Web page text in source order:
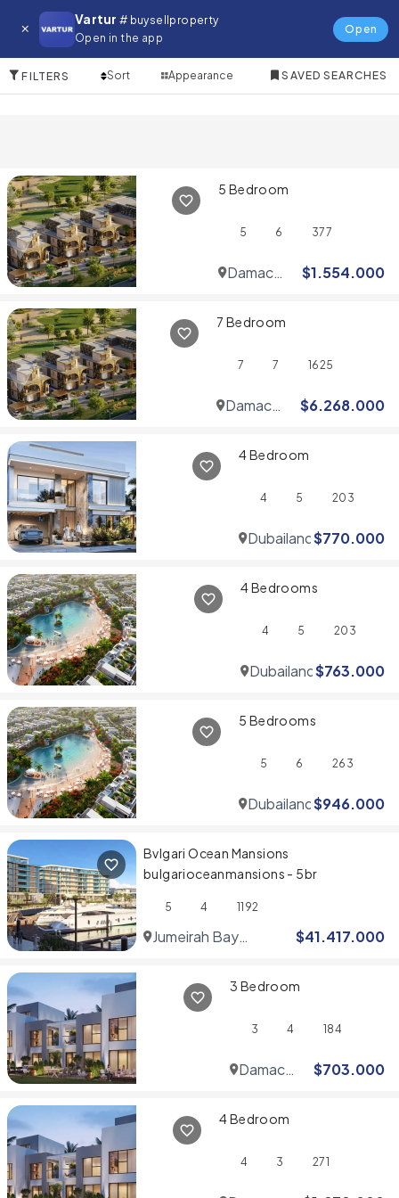
Vartur # buysellproperty
Open in the app
Open
Villa for in Al Barsha
FILTERS Sort Appearance SAVED SEARCHES
5 Bedroom
5 6 377
Damac
$1.554.000
7 Bedroom
7 7 1625
Damac
$6.268.000
4 Bedroom
4 5 203
Dubailand$770.000
4 Bedrooms
4 5 203
Dubailand$763.000
5 Bedrooms
5 6 263
Dubailand$946.000
Bvlgari Ocean Mansions
bulgarioceanmansions - 5br
5 4 1192
Jumeirah Bay
$41.417.000
3 Bedroom
3 4 184
Damac
$703.000
4 Bedroom
4 3 271